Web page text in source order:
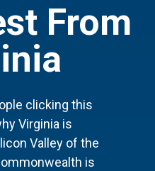
From
clicking this
Virginia is
Valley of the
is